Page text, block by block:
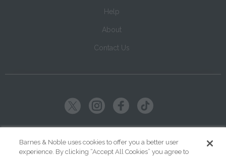
Help
About
Contact Us
Barnes & Noble uses cookies to offer you a better user
experience. By clicking “Accept All Cookies” you agree to